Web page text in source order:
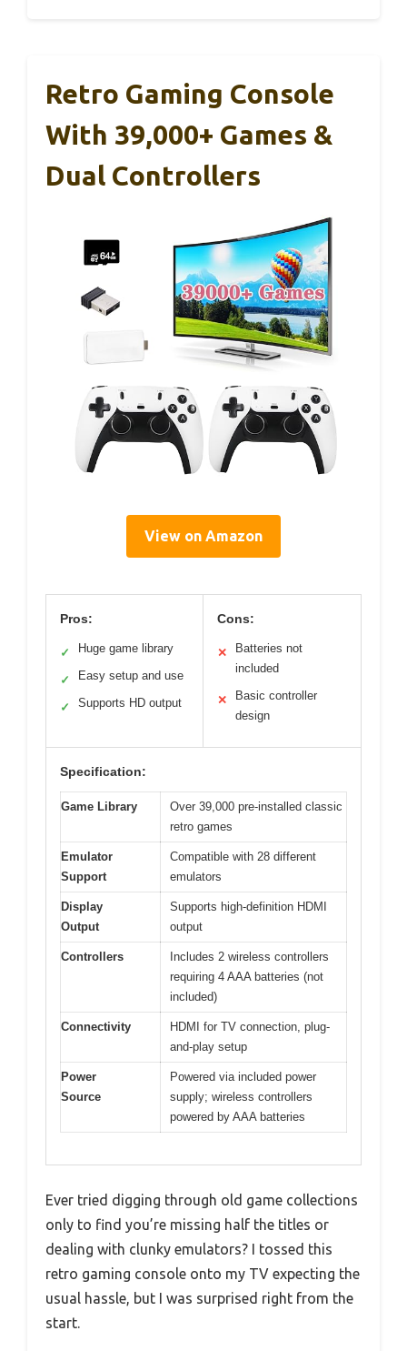
Retro Gaming Console
With 39,000+ Games &
Dual Controllers
View on Amazon
Pros:
✓ Huge game library
✓ Easy setup and use
✓ Supports HD output
Cons:
✕
Batteries not
included
✕
Basic controller
design
Specification:
Game Library
Over 39,000 pre-installed classic
retro games
Emulator
Support
Compatible with 28 different
emulators
Display
Output
Supports high-definition HDMI
output
Controllers
Includes 2 wireless controllers
requiring 4 AAA batteries (not
included)
Connectivity
HDMI for TV connection, plug-
and-play setup
Power
Source
Powered via included power
supply; wireless controllers
powered by AAA batteries
Ever tried digging through old game collections
only to find you’re missing half the titles or
dealing with clunky emulators? I tossed this
retro gaming console onto my TV expecting the
usual hassle, but I was surprised right from the
start.